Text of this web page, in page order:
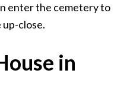
enter the cemetery to
close.
in